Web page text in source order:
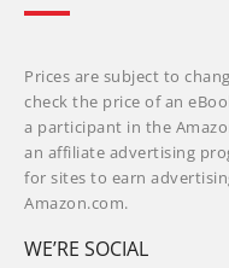
Prices are subject to
check the price of an
a participant in the
an affiliate advertising
for sites to earn
Amazon.com.
WE’RE SOCIAL